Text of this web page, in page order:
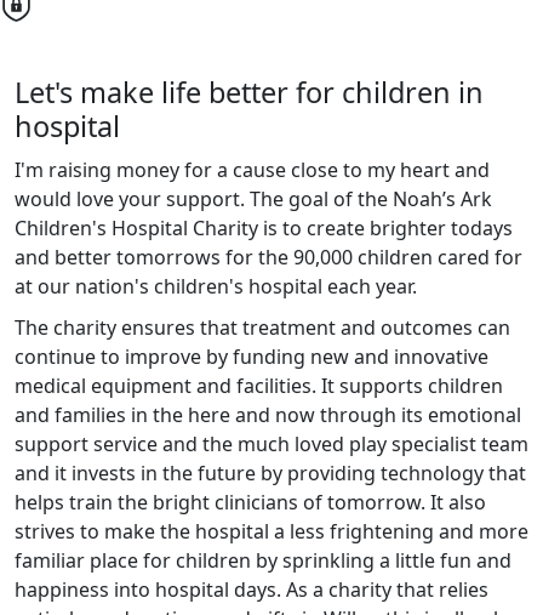
Let's make life better for children in
hospital
I'm raising money for a cause close to my heart and
would love your support. The goal of the Noah’s Ark
Children's Hospital Charity is to create brighter todays
and better tomorrows for the 90,000 children cared for
at our nation's children's hospital each year.
The charity ensures that treatment and outcomes can
continue to improve by funding new and innovative
medical equipment and facilities. It supports children
and families in the here and now through its emotional
support service and the much loved play specialist team
and it invests in the future by providing technology that
helps train the bright clinicians of tomorrow. It also
strives to make the hospital a less frightening and more
familiar place for children by sprinkling a little fun and
happiness into hospital days. As a charity that relies